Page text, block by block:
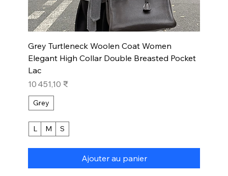
Grey Turtleneck Woolen Coat Women
Elegant High Collar Double Breasted Pocket
Lac
Prix
10 451,10 ₹
Grey
L M S
Ajouter au panier